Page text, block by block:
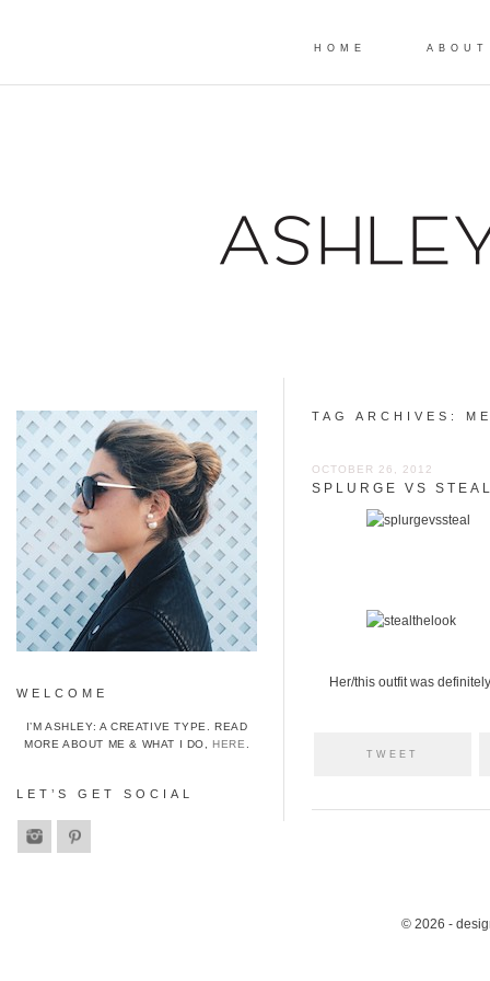
HOME ABOUT
TAG ARCHIVES:
OCTOBER 26, 2012
SPLURGE VS
Her/this outfit was
TWEET
WELCOME
I’M ASHLEY: A CREATIVE TYPE. READ
MORE ABOUT ME & WHAT I DO,HERE
LET’S GET SOCIAL
© 2026 -